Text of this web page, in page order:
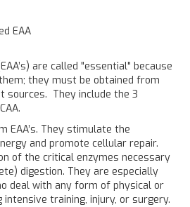
EAA
are called "essential" because
they must be obtained from
sources. They include the 3
EAA’s. They stimulate the
and promote cellular repair.
of the critical enzymes necessary
digestion. They are especially
deal with any form of physical or
training, injury, or surgery.